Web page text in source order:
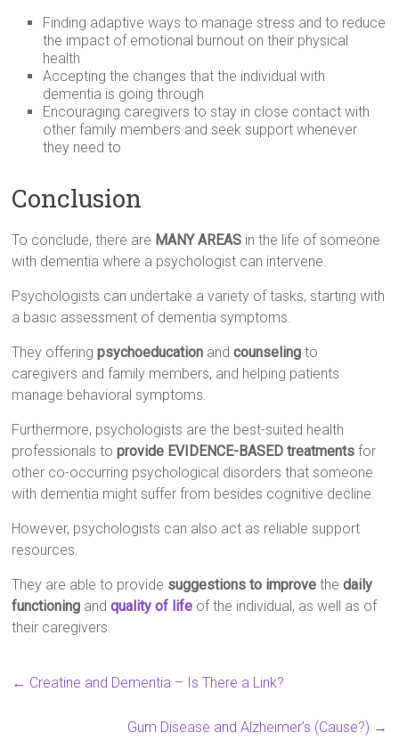
Finding adaptive ways to manage stress and to reduce
the impact of emotional burnout on their physical
health
Accepting the changes that the individual with
dementia is going through
Encouraging caregivers to stay in close contact with
other family members and seek support whenever
they need to
Conclusion
To conclude, there are MANY AREAS in the life of someone
with dementia where a psychologist can intervene.
Psychologists can undertake a variety of tasks, starting with
a basic assessment of dementia symptoms.
They offeringpsychoeducation andcounseling to
caregivers and family members, and helping patients
manage behavioral symptoms.
Furthermore, psychologists are the best-suited health
professionals toprovide EVIDENCE-BASED treatments for
other co-occurring psychological disorders that someone
with dementia might suffer from besides cognitive decline.
However, psychologists can also act as reliable support
resources.
They are able to provide suggestions to improve thedaily
functioning andquality of life of the individual, as well as of
their caregivers.
← Creatine and Dementia – Is There a Link?
Gum Disease and Alzheimer’s (Cause?) →